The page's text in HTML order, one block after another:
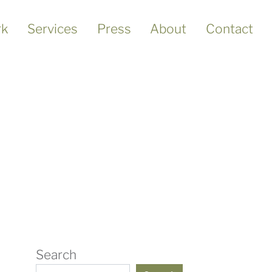
Services Press About Contact
Search